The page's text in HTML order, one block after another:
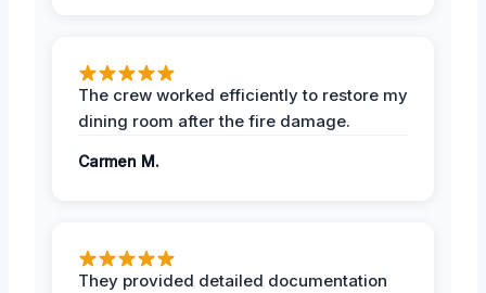
The crew worked efficiently to restore my
dining room after the fire damage.
Carmen M.
They provided detailed documentation